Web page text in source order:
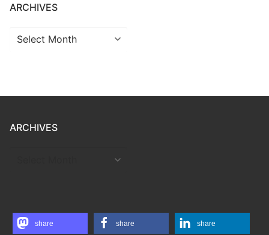
ARCHIVES
Archives
ARCHIVES
share share share